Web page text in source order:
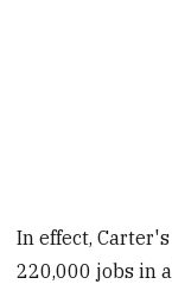
In effect,
220,000 jobs in